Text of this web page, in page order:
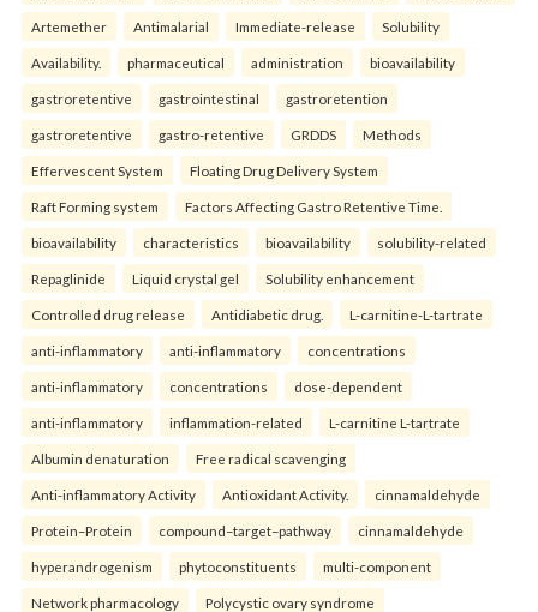
Artemether Antimalarial Immediate-release Solubility
Availability. pharmaceutical administration bioavailability
gastroretentive gastrointestinal gastroretention
gastroretentive gastro-retentive GRDDS Methods
Effervescent System Floating Drug Delivery System
Raft Forming system Factors Affecting Gastro Retentive Time.
bioavailability characteristics bioavailability solubility-related
Repaglinide Liquid crystal gel Solubility enhancement
Controlled drug release Antidiabetic drug. L-carnitine-L-tartrate
anti-inflammatory anti-inflammatory concentrations
anti-inflammatory concentrations dose-dependent
anti-inflammatory inflammation-related L-carnitine L-tartrate
Albumin denaturation Free radical scavenging
Anti-inflammatory Activity Antioxidant Activity. cinnamaldehyde
Protein–Protein compound–target–pathway cinnamaldehyde
hyperandrogenism phytoconstituents multi-component
Network pharmacology Polycystic ovary syndrome